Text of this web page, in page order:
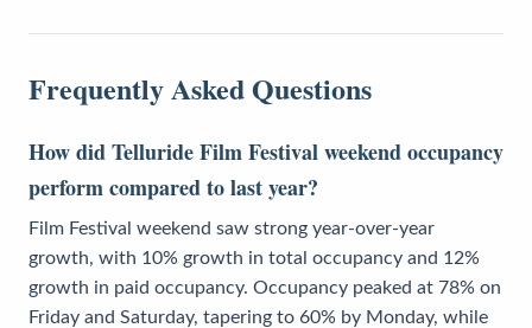
Frequently Asked Questions
How did Telluride Film Festival weekend occupancy
perform compared to last year?
Film Festival weekend saw strong year-over-year
growth, with 10% growth in total occupancy and 12%
growth in paid occupancy. Occupancy peaked at 78% on
Friday and Saturday, tapering to 60% by Monday, while